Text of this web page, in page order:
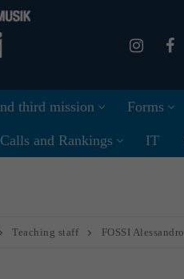
third mission Forms
Calls and Rankings IT
Teaching staff FOSSI Alessandro